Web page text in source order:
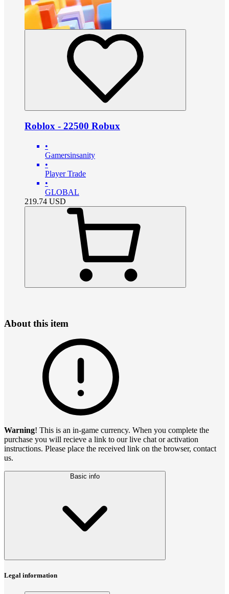
Roblox - 22500 Robux
•
Gamersinsanity
•
Player Trade
•
GLOBAL
219.74 USD
About this item
Warning! This is an in-game currency. When you complete the
purchase you will recieve a link to our live chat or activation
instructions. Please place the received link on the browser, contact
us.
Basic info
Legal information